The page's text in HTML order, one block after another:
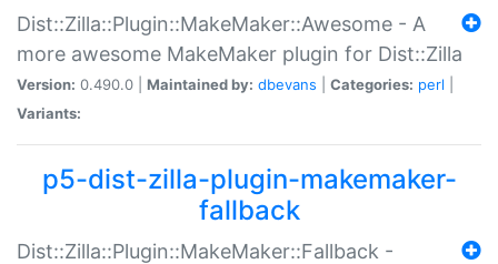
Dist::Zilla::Plugin::MakeMaker::Awesome - A
more awesome MakeMaker plugin for Dist::Zilla
Version: 0.490.0 | Maintained by: dbevans Categories: perl
Variants:
p5-dist-zilla-plugin-makemaker-
fallback
Dist::Zilla::Plugin::MakeMaker::Fallback -